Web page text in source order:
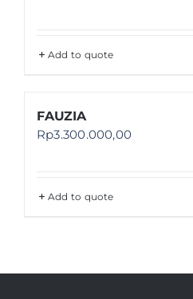
Add to quote
FAUZIA
Rp3.300.000,00
Add to quote